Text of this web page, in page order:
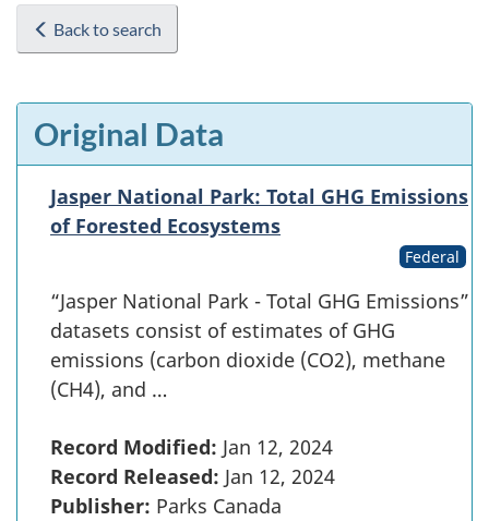
Back to search
Original Data
Jasper National Park: Total GHG Emissions
of Forested Ecosystems
Federal
“Jasper National Park - Total GHG Emissions”
datasets consist of estimates of GHG
emissions (carbon dioxide (CO2), methane
(CH4), and …
Record Modified: Jan 12, 2024
Record Released: Jan 12, 2024
Publisher: Parks Canada